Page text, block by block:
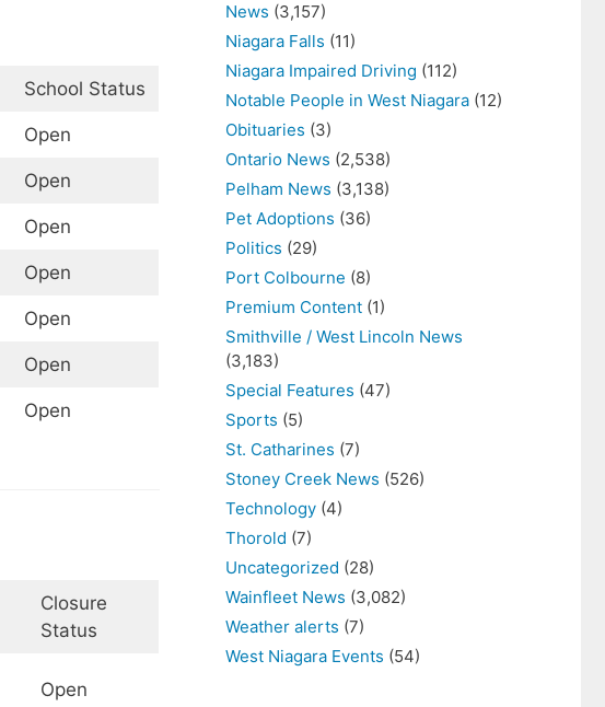
School Status
Open
Open
Open
Open
Open
Open
Open
Closure
Status
Open
News (3,157)
Niagara Falls (11)
Niagara Impaired Driving (112)
Notable People in West Niagara (12)
Obituaries (3)
Ontario News (2,538)
Pelham News (3,138)
Pet Adoptions (36)
Politics (29)
Port Colbourne (8)
Premium Content (1)
Smithville / West Lincoln News
(3,183)
Special Features (47)
Sports (5)
St. Catharines (7)
Stoney Creek News (526)
Technology (4)
Thorold (7)
Uncategorized (28)
Wainfleet News (3,082)
Weather alerts (7)
West Niagara Events (54)